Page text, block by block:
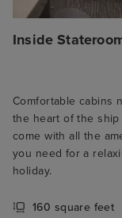
Inside
Comfortable cabins
the heart of the ship
come with all the
you need for a
holiday.
160 square feet